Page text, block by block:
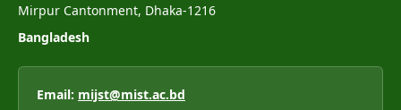
Mirpur Cantonment, Dhaka-1216
Bangladesh
Email: mijst@mist.ac.bd